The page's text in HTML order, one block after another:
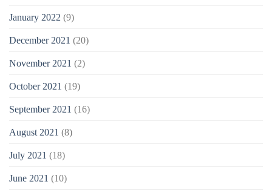
January 2022 (9)
December 2021 (20)
November 2021 (2)
October 2021 (19)
September 2021 (16)
August 2021 (8)
July 2021 (18)
June 2021 (10)